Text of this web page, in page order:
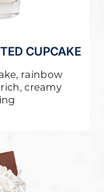
CUPCAKE
rainbow
creamy